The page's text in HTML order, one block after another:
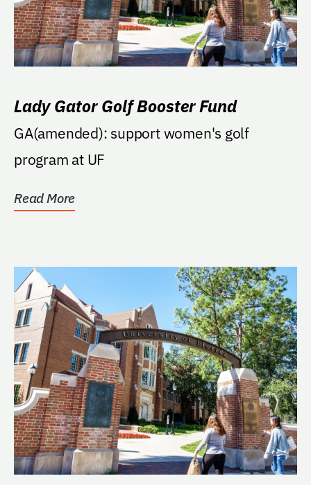
Lady Gator Golf Booster Fund
GA(amended): support women's golf
program at UF
Read More